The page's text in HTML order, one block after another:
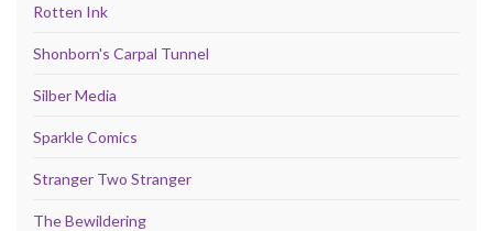
Rotten Ink
Shonborn's Carpal Tunnel
Silber Media
Sparkle Comics
Stranger Two Stranger
The Bewildering